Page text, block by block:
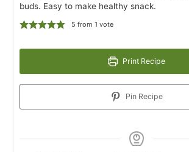
buds. Easy to make healthy snack.
5 from 1 vote
Print Recipe
Pin Recipe